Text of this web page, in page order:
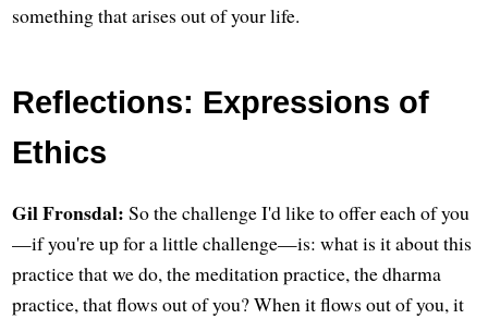
something that arises out of your life.
Reflections: Expressions of
Ethics
Gil Fronsdal: So the challenge I'd like to offer each of you
—if you're up for a little challenge—is: what is it about this
practice that we do, the meditation practice, the dharma
practice, that flows out of you? When it flows out of you, it